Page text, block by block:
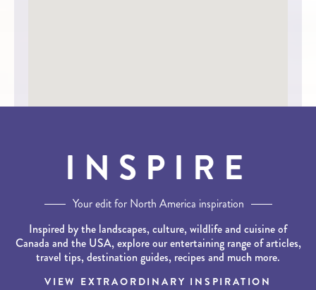
INSPIRE
Your edit for North America inspiration
Inspired by the landscapes, culture, wildlife and cuisine of
Canada and the USA, explore our entertaining range of articles,
travel tips, destination guides, recipes and much more.
VIEW EXTRAORDINARY INSPIRATION